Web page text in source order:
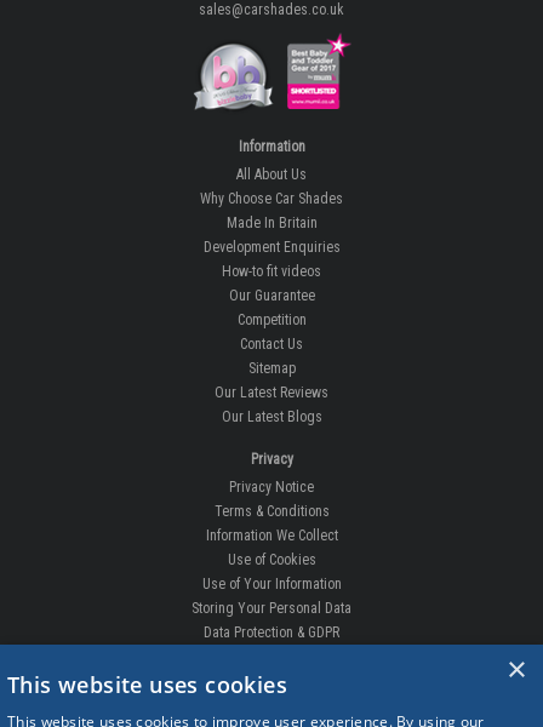
sales@carshades.co.uk
Information
All About Us
Why Choose Car Shades
Made In Britain
Development Enquiries
How-to fit videos
Our Guarantee
Competition
Contact Us
Sitemap
Our Latest Reviews
Our Latest Blogs
Privacy
Privacy Notice
Terms & Conditions
Information We Collect
Use of Cookies
Use of Your Information
Storing Your Personal Data
Data Protection & GDPR
DELIVERIES & RETURNS
×
This website uses cookies
This website uses cookies to improve user experience. By using our